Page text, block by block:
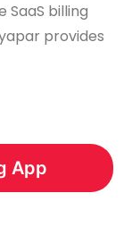
billing
provides
App